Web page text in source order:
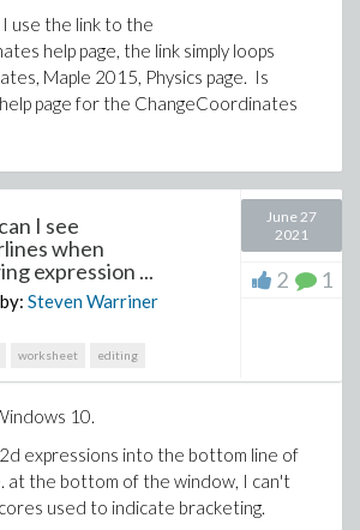
use the link to the
help page, the link simply loops
Maple 2015, Physics page. Is
page for the ChangeCoordinates
I see
when
expression ...
Steven Warriner
worksheet editing
June 27
2021
2 1
10.
expressions into the bottom line of
at the bottom of the window, I can't
used to indicate bracketing.